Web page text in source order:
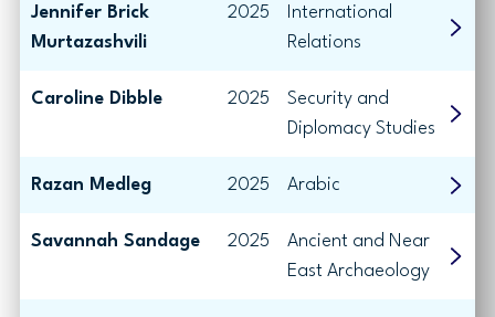
Jennifer Brick
Murtazashvili
2025
International
Relations
Caroline Dibble 2025
Security and
Diplomacy Studies
Razan Medleg 2025 Arabic
Savannah Sandage 2025
Ancient and Near
East Archaeology